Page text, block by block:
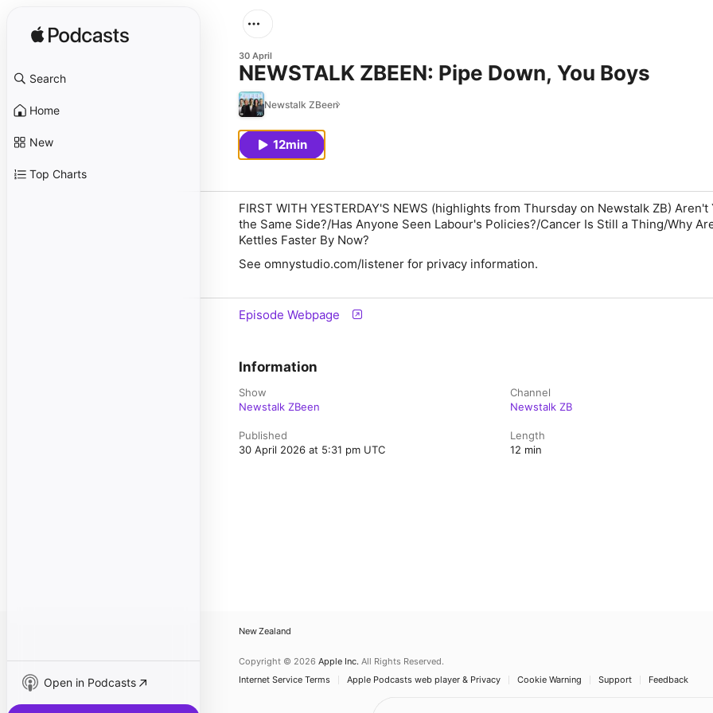
Search
Home
New
Top Charts
Open in Podcasts
30 April
NEWSTALK ZBEEN: Pipe Down, You Boys
Newstalk ZBeen
12min
FIRST WITH YESTERDAY'S NEWS (highlights from Thursday on Newstalk ZB) Aren't
the Same Side?/Has Anyone Seen Labour's Policies?/Cancer Is Still a Thing/Why
Kettles Faster By Now?
See omnystudio.com/listener for privacy information.
Episode Webpage
Information
Show
Newstalk ZBeen
Channel
Newstalk ZB
Published
30 April 2026 at 5:31 pm UTC
Length
12 min
New Zealand
Copyright © 2026 Apple Inc. All Rights Reserved.
Internet Service Terms
Apple Podcasts web player & Privacy Cookie Warning Support Feedback